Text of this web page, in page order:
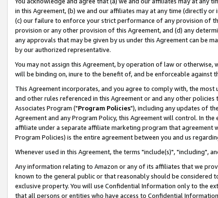
in this Agreement, (b) we and our affiliates may at any time (directly
(c) our failure to enforce your strict performance of any provision of
provision or any other provision of this Agreement, and (d) any
any approvals that may be given by us under this Agreement can be
by our authorized representative.
You may not assign this Agreement, by operation of law or
will be binding on, inure to the benefit of, and be enforceable against
This Agreement incorporates, and you agree to comply with, the
and other rules referenced in this Agreement or and any other
Associates Program ("Program Policies"), including any updates of
Agreement and any Program Policy, this Agreement will control. In
affiliate under a separate affiliate marketing program that agreement
Program Policies) is the entire agreement between you and us
Whenever used in this Agreement, the terms "include(s)", "including",
Any information relating to Amazon or any of its affiliates that we
known to the general public or that reasonably should be considered
exclusive property. You will use Confidential Information only to the
that all persons or entities who have access to Confidential